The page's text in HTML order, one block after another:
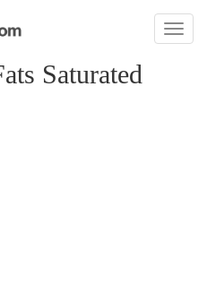
Toggle
Saturated